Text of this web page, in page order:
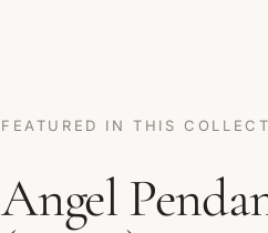
FEATURED IN THIS
Angel